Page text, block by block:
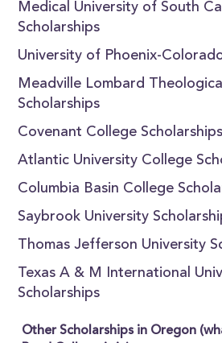
Medical University of South
Scholarships
University of Phoenix-
Meadville Lombard
Scholarships
Covenant College Scholarships
Atlantic University College
Columbia Basin College
Saybrook University
Thomas Jefferson University
Texas A & M International
Scholarships
Other Scholarships in Oregon